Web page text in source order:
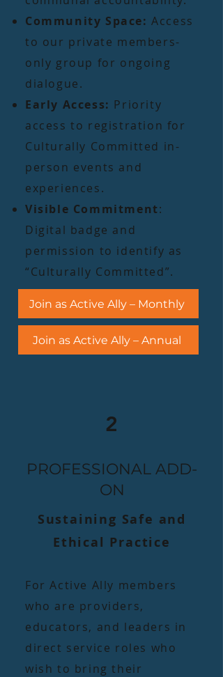
Community Space: Access
to our private members-
only group for ongoing
dialogue.
Early Access: Priority
access to registration for
Culturally Committed in-
person events and
experiences.
Visible Commitment:
Digital badge and
permission to identify as
“Culturally Committed”.
Join as Active Ally – Monthly
Join as Active Ally – Annual
2
PROFESSIONAL ADD-
ON
Sustaining Safe and
Ethical Practice​
​For Active Ally members
who are providers,
educators, and leaders in
direct service roles who
wish to bring their